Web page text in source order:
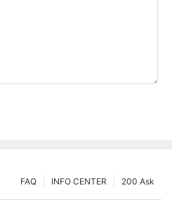
200 Ask
INFO CENTER
FAQ